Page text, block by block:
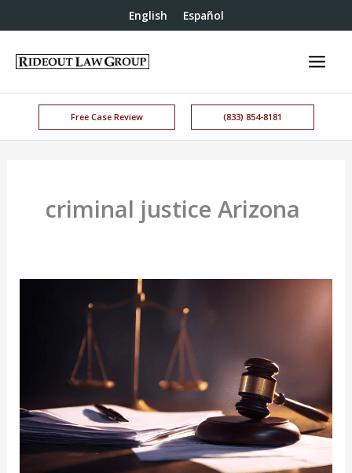
English Español
Free Case Review (833) 854-8181
criminal justice Arizona